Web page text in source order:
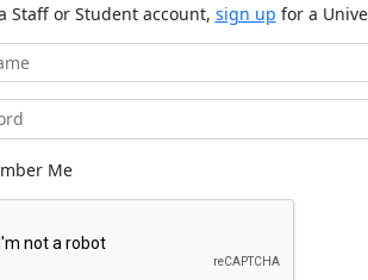
Staff or Student account, sign up for a
Me